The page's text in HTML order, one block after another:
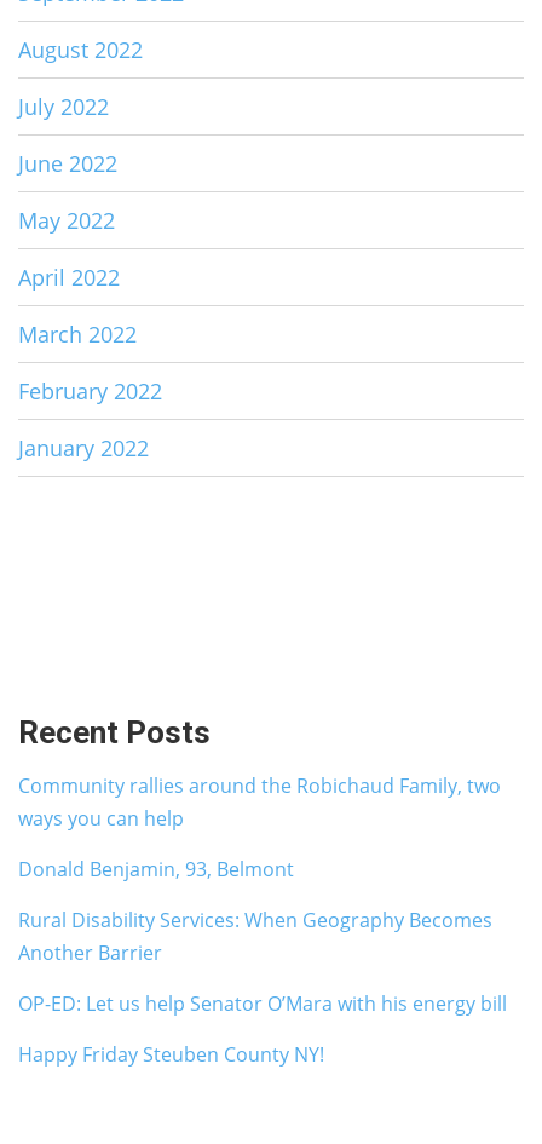
August 2022
July 2022
June 2022
May 2022
April 2022
March 2022
February 2022
January 2022
Recent Posts
Community rallies around the Robichaud Family, two
ways you can help
Donald Benjamin, 93, Belmont
Rural Disability Services: When Geography Becomes
Another Barrier
OP-ED: Let us help Senator O’Mara with his energy bill
Happy Friday Steuben County NY!